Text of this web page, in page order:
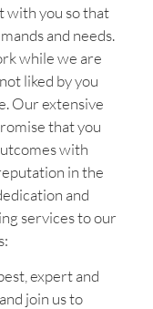
with you so that
and needs.
while we are
liked by you
Our extensive
that you
with
in the
and
services to our
expert and
join us to